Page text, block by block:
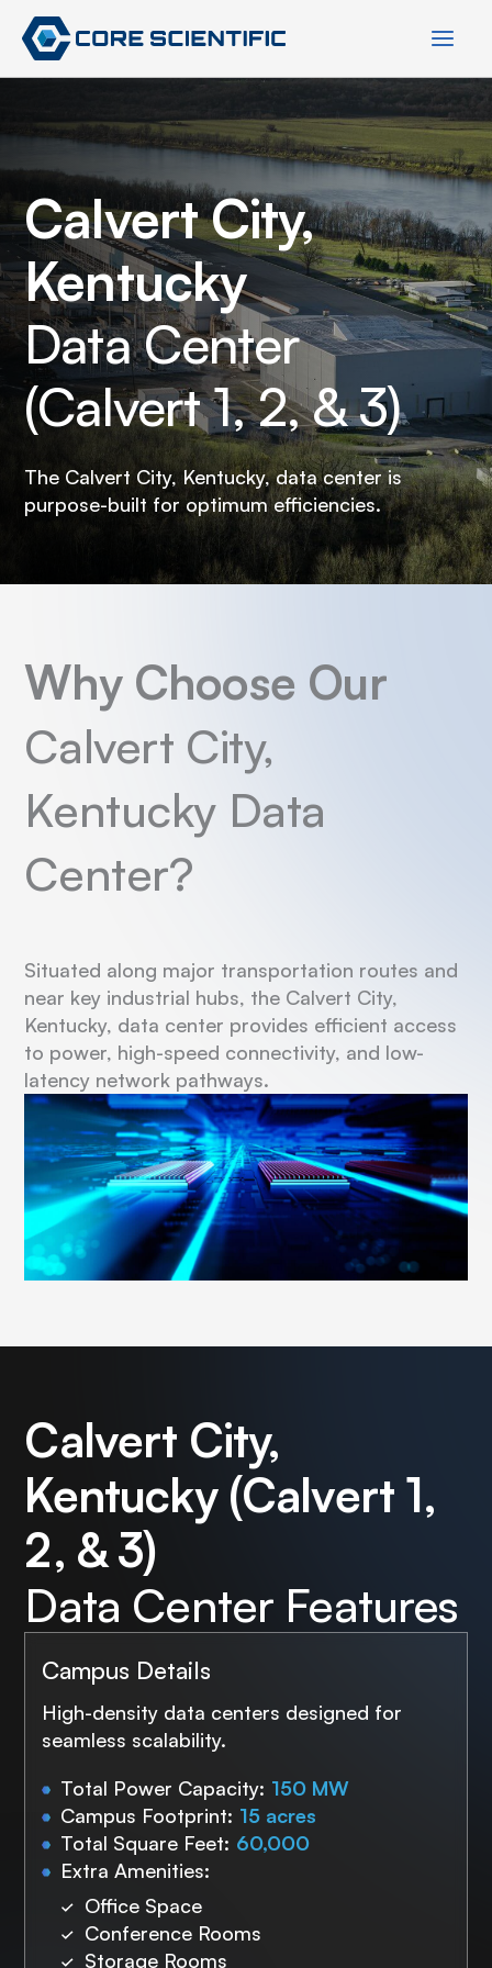
Skip
content
Calvert City,
Kentucky
Data Center
(Calvert 1, 2, & 3)
The Calvert City, Kentucky, data center is
purpose-built for optimum efficiencies.
Why Choose Our
Calvert City,
Kentucky Data
Center?
Situated along major transportation routes and
near key industrial hubs, the Calvert City,
Kentucky, data center provides efficient access
to power, high-speed connectivity, and low-
latency network pathways.
Calvert City,
Kentucky (Calvert 1,
2, & 3)
Data Center Features
Campus Details
High-density data centers designed for
seamless scalability.
Total Power Capacity: 150 MW
Campus Footprint: 15 acres
Total Square Feet: 60,000
Extra Amenities:
Office Space
Conference Rooms
Storage Rooms